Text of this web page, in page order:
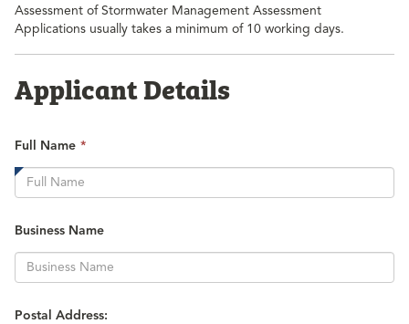
Assessment of Stormwater Management Assessment
Applications usually takes a minimum of 10 working days.
Applicant Details
Full Name *
required.
Business Name
Postal Address: